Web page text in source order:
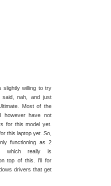
slightly willing to try
said, nah, and just
Most of the
however have not
for this model yet.
this laptop yet. So,
functioning as 2
which really is
top of this. I’ll for
drivers that get